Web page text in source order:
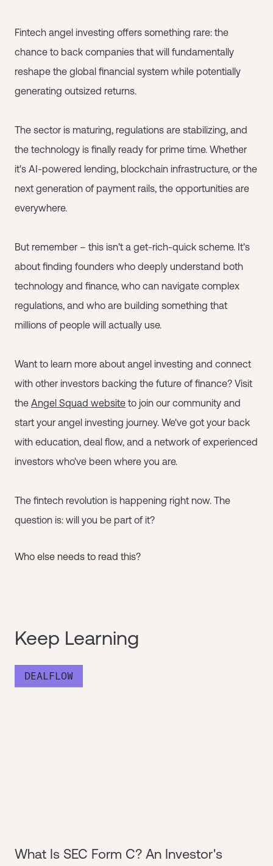
Fintech angel investing offers something rare: the
chance to back companies that will fundamentally
reshape the global financial system while potentially
generating outsized returns.
The sector is maturing, regulations are stabilizing, and
the technology is finally ready for prime time. Whether
it's AI-powered lending, blockchain infrastructure, or the
next generation of payment rails, the opportunities are
everywhere.
But remember – this isn't a get-rich-quick scheme. It's
about finding founders who deeply understand both
technology and finance, who can navigate complex
regulations, and who are building something that
millions of people will actually use.
Want to learn more about angel investing and connect
with other investors backing the future of finance? Visit
the Angel Squad website to join our community and
start your angel investing journey. We've got your back
with education, deal flow, and a network of experienced
investors who've been where you are.
The fintech revolution is happening right now. The
question is: will you be part of it?
Who else needs to read this?
Keep Learning
DEALFLOW
What Is SEC Form C? An Investor's